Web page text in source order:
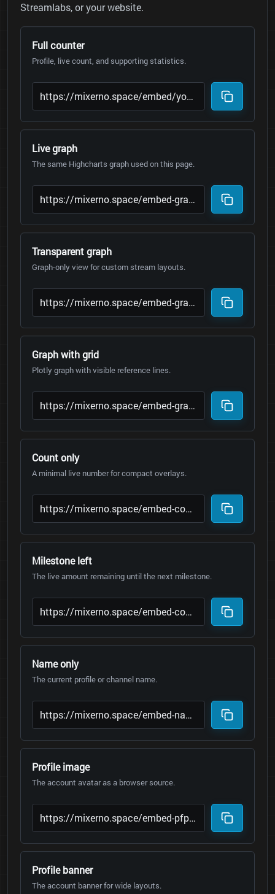
Streamlabs, or your website.
Full counter
Profile, live count, and supporting statistics.
Live graph
The same Highcharts graph used on this page.
Transparent graph
Graph-only view for custom stream layouts.
Graph with grid
Plotly graph with visible reference lines.
Count only
A minimal live number for compact overlays.
Milestone left
The live amount remaining until the next milestone.
Name only
The current profile or channel name.
Profile image
The account avatar as a browser source.
Profile banner
The account banner for wide layouts.